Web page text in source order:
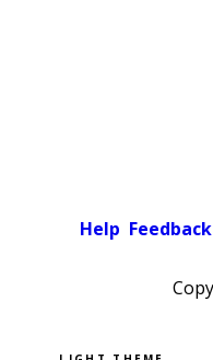
Help Feedback